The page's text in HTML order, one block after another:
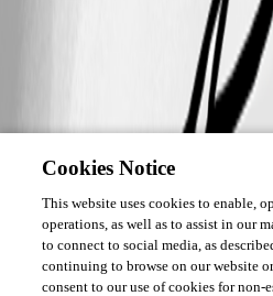
Cookies Notice
This website uses cookies to enable,
operations, as well as to assist in our
to connect to social media, as
continuing to browse on our website
consent to our use of cookies for non-